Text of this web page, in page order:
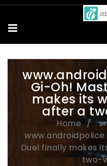
Gi-Oh!
makes its
after a
Home
Duel finally makes
two-